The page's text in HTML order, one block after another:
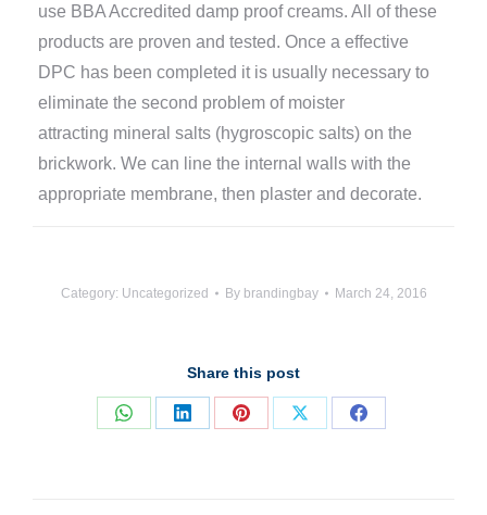
use BBA Accredited damp proof creams. All of these
products are proven and tested. Once a effective
DPC has been completed it is usually necessary to
eliminate the second problem of moister
attracting mineral salts (hygroscopic salts) on the
brickwork. We can line the internal walls with the
appropriate membrane, then plaster and decorate.
Category: Uncategorized By brandingbay March 24, 2016
Share this post
Share
Share
Share
Share
Share